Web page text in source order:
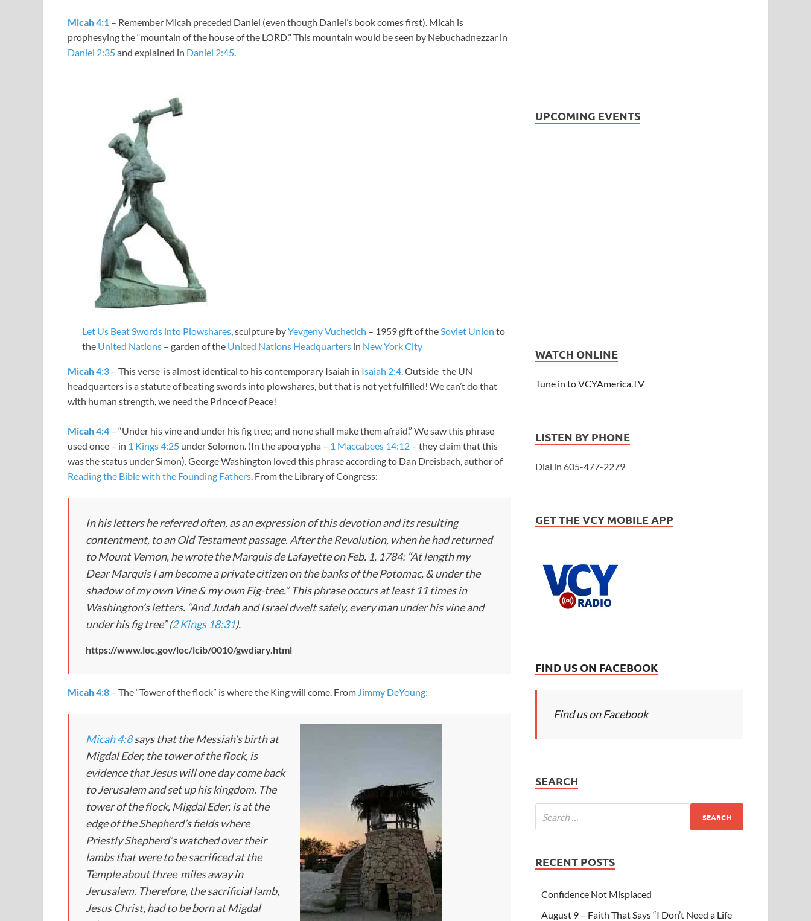
Micah 4:1 – Remember Micah preceded Daniel (even though Daniel’s book comes first). Micah is
prophesying the “mountain of the house of the LORD.” This mountain would be seen by Nebuchadnezzar in
Daniel 2:35and explained in Daniel 2:45.
Let Us Beat Swords into Plowshares, sculpture byYevgeny Vuchetich – 1959 gift of theSoviet Union to
the United Nations – garden of the United Nations Headquarters in New York City
Micah 4:3 – This verse is almost identical to his contemporary Isaiah in Isaiah 2:4. Outside the UN
headquarters is a statute of beating swords into plowshares, but that is not yet fulfilled! We can’t do that
with human strength, we need the Prince of Peace!
Micah 4:4 – “Under his vine and under his fig tree; and none shall make them afraid.” We saw this phrase
used once – in 1 Kings 4:25 under Solomon. (In the apocrypha – 1 Maccabees 14:12 – they claim that this
was the status under Simon). George Washington loved this phrase according to Dan Dreisbach, author of
Reading the Bible with the Founding Fathers. From the Library of Congress:
In his letters he referred often, as an expression of this devotion and its resulting
contentment, to an Old Testament passage. After the Revolution, when he had returned
to Mount Vernon, he wrote the Marquis de Lafayette on Feb. 1, 1784: “At length my
Dear Marquis I am become a private citizen on the banks of the Potomac, & under the
shadow of my own Vine & my own Fig-tree.” This phrase occurs at least 11 times in
Washington’s letters. “And Judah and Israel dwelt safely, every man under his vine and
under his fig tree” (2 Kings 18:31).
https://www.loc.gov/loc/lcib/0010/gwdiary.html
Micah 4:8 – The “Tower of the flock” is where the King will come. From Jimmy DeYoung:
Micah 4:8says that the Messiah’s birth at
Migdal Eder, the tower of the flock, is
evidence that Jesus will one day come back
to Jerusalem and set up his kingdom. The
tower of the flock, Migdal Eder, is at the
edge of the Shepherd’s fields where
Priestly Shepherd’s watched over their
lambs that were to be sacrificed at the
Temple about three miles away in
Jerusalem. Therefore, the sacrificial lamb,
Jesus Christ, had to be born at Migdal
UPCOMING EVENTS
WATCH ONLINE
Tune in to VCYAmerica.TV
LISTEN BY PHONE
Dial in 605-477-2279
GET THE VCY MOBILE APP
FIND US ON FACEBOOK
Find us on Facebook
SEARCH
RECENT POSTS
Confidence Not Misplaced
August 9 – Faith That Says “I Don’t Need a Life